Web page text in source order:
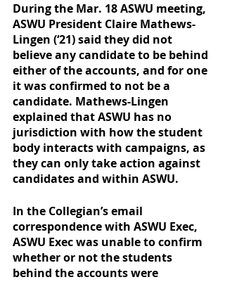
During the Mar. 18 ASWU meeting,
ASWU President Claire Mathews-
Lingen (‘21) said they did not
believe any candidate to be behind
either of the accounts, and for one
it was confirmed to not be a
candidate. Mathews-Lingen
explained that ASWU has no
jurisdiction with how the student
body interacts with campaigns, as
they can only take action against
candidates and within ASWU.
In the Collegian’s email
correspondence with ASWU Exec,
ASWU Exec was unable to confirm
whether or not the students
behind the accounts were